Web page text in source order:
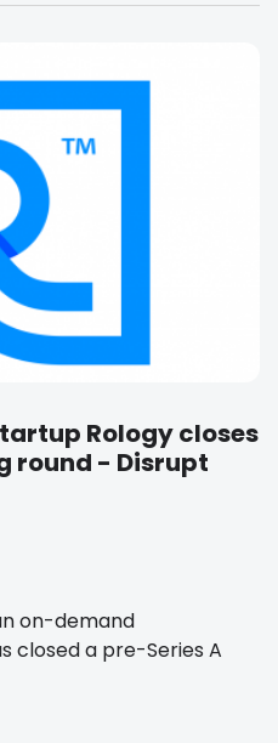
Rology closes
round - Disrupt
on-demand
closed a pre-Series A